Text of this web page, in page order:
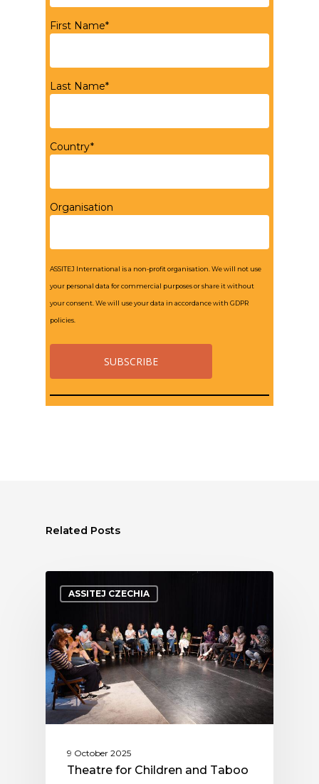
First Name*
Last Name*
Country*
Organisation
ASSITEJ International is a non-profit organisation. We will not use
your personal data for commercial purposes or share it without
your consent. We will use your data in accordance with GDPR
policies.
Related Posts
ASSITEJ CZECHIA
9 October 2025
Theatre for Children and Taboo